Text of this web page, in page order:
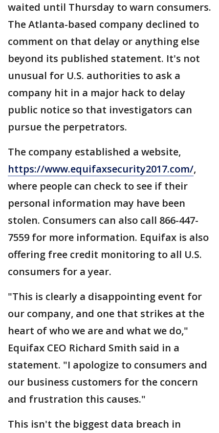
waited until Thursday to warn consumers.
The Atlanta-based company declined to
comment on that delay or anything else
beyond its published statement. It's not
unusual for U.S. authorities to ask a
company hit in a major hack to delay
public notice so that investigators can
pursue the perpetrators.
The company established a website,
https://www.equifaxsecurity2017.com/,
where people can check to see if their
personal information may have been
stolen. Consumers can also call 866-447-
7559 for more information. Equifax is also
offering free credit monitoring to all U.S.
consumers for a year.
"This is clearly a disappointing event for
our company, and one that strikes at the
heart of who we are and what we do,"
Equifax CEO Richard Smith said in a
statement. "I apologize to consumers and
our business customers for the concern
and frustration this causes."
This isn't the biggest data breach in